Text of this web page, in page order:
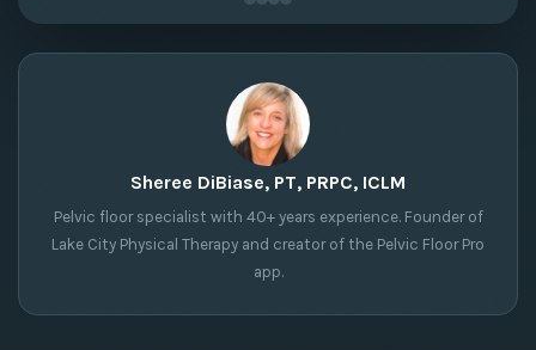
Sheree DiBiase, PT, PRPC, ICLM
Pelvic floor specialist with 40+ years experience. Founder of
Lake City Physical Therapy and creator of the Pelvic Floor Pro
app.